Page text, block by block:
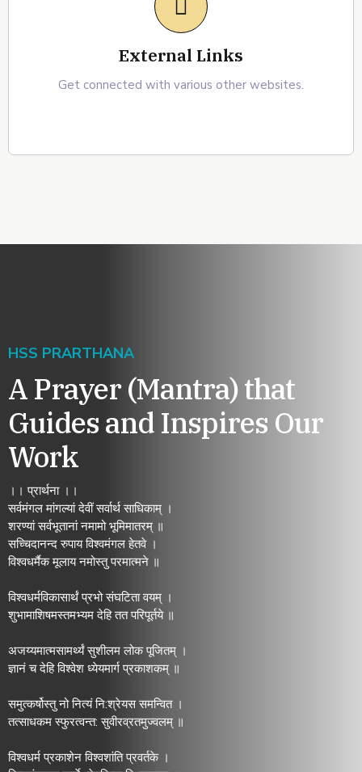
External Links
Get connected with various other websites.
HSS PRARTHANA
A Prayer (Mantra) that
Guides and Inspires Our
Work
।। प्रार्थना ।।
सर्वमंगल मांगल्यां देवीं सर्वार्थ साधिकाम् ।
शरण्यां सर्वभूतानां नमामो भूमिमातरम् ॥
सच्चिदानन्द रुपाय विश्वमंगल हेतवे ।
विश्वधर्मैक मूलाय नमोस्तु परमात्मने ॥
विश्वधर्मविकासार्थं प्रभो संघटिता वयम् ।
शुभामाशिषमस्तमभ्यम देहि तत परिपूर्तये ॥
अजय्यमात्मसामर्थ्यं सुशीलम लोक पूजितम् ।
ज्ञानं च देहि विश्वेश ध्येयमार्ग प्रकाशकम् ॥
समुत्कर्षोस्तु नो नित्यं नि:श्रेयस समन्वित ।
तत्साधकम स्फुरत्वन्त: सुवीरव्रतमुज्वलम् ॥
विश्वधर्म प्रकाशेन विश्वशांति प्रवर्तके ।